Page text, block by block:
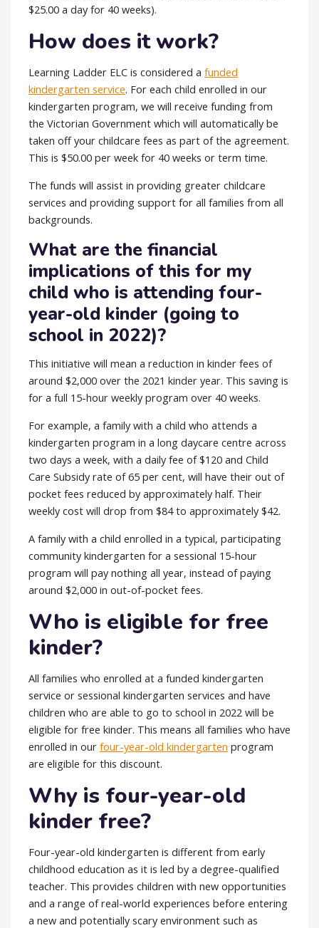
$25.00 a day for 40 weeks).
How does it work?
Learning Ladder ELC is considered a funded
kindergarten service. For each child enrolled in our
kindergarten program, we will receive funding from
the Victorian Government which will automatically be
taken off your childcare fees as part of the agreement.
This is $50.00 per week for 40 weeks or term time.
The funds will assist in providing greater childcare
services and providing support for all families from all
backgrounds.
What are the financial
implications of this for my
child who is attending four-
year-old kinder (going to
school in 2022)?
This initiative will mean a reduction in kinder fees of
around $2,000 over the 2021 kinder year. This saving is
for a full 15-hour weekly program over 40 weeks.
For example, a family with a child who attends a
kindergarten program in a long daycare centre across
two days a week, with a daily fee of $120 and Child
Care Subsidy rate of 65 per cent, will have their out of
pocket fees reduced by approximately half. Their
weekly cost will drop from $84 to approximately $42.
A family with a child enrolled in a typical, participating
community kindergarten for a sessional 15-hour
program will pay nothing all year, instead of paying
around $2,000 in out-of-pocket fees.
Who is eligible for free
kinder?
All families who enrolled at a funded kindergarten
service or sessional kindergarten services and have
children who are able to go to school in 2022 will be
eligible for free kinder. This means all families who have
enrolled in our four-year-old kindergarten program
are eligible for this discount.
Why is four-year-old
kinder free?
Four-year-old kindergarten is different from early
childhood education as it is led by a degree-qualified
teacher. This provides children with new opportunities
and a range of real-world experiences before entering
a new and potentially scary environment such as